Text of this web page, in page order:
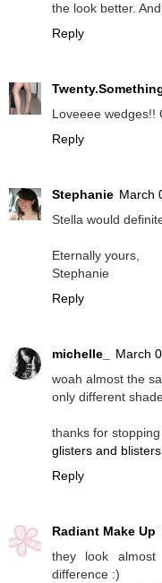
the look better.
Reply
Loveeee wedges!!
Reply
Stephanie March
Stella would
Eternally yours,
Stephanie
Reply
michelle_
March
woah almost the
only different
thanks for
glisters and blisters
Reply
Radiant Make Up
they look
difference :)